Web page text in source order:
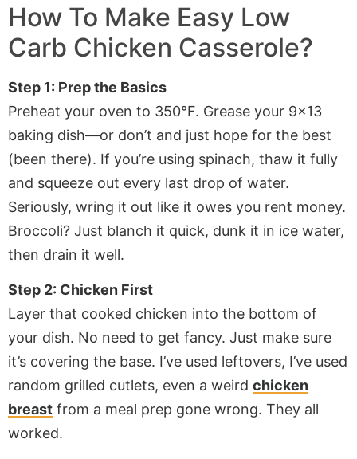
How To Make Easy Low
Carb Chicken Casserole?
Step 1: Prep the Basics
Preheat your oven to 350°F. Grease your 9×13
baking dish—or don’t and just hope for the best
(been there). If you’re using spinach, thaw it fully
and squeeze out every last drop of water.
Seriously, wring it out like it owes you rent money.
Broccoli? Just blanch it quick, dunk it in ice water,
then drain it well.
Step 2: Chicken First
Layer that cooked chicken into the bottom of
your dish. No need to get fancy. Just make sure
it’s covering the base. I’ve used leftovers, I’ve used
random grilled cutlets, even a weird chicken
breast from a meal prep gone wrong. They all
worked.